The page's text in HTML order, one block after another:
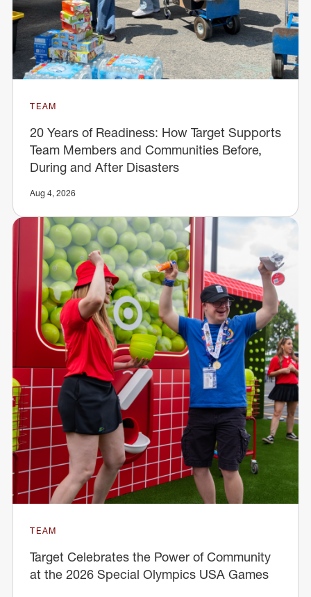
TEAM
20 Years of Readiness: How Target Supports
Team Members and Communities Before,
During and After Disasters
Aug 4, 2026
TEAM
Target Celebrates the Power of Community
at the 2026 Special Olympics USA Games